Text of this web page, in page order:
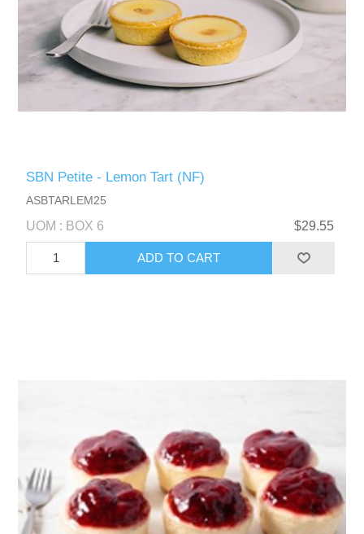
SBN Petite - Lemon Tart (NF)
ASBTARLEM25
UOM : BOX 6 $29.55